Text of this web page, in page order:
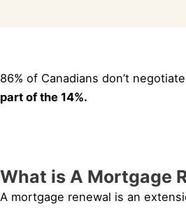
86% of Canadians don’t
part of the 14%.
What is A Mortgage
A mortgage renewal is an